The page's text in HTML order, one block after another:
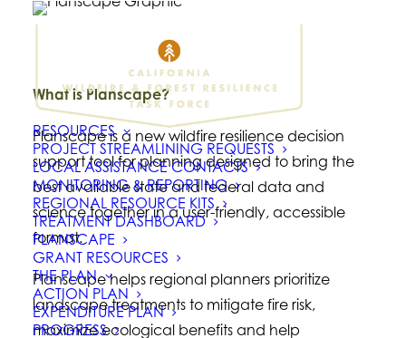
RESOURCES
PROJECT STREAMLINING REQUESTS
LOCAL ASSISTANCE CONTACTS
MONITORING & REPORTING
REGIONAL RESOURCE KITS
TREATMENT DASHBOARD
PLANSCAPE
GRANT RESOURCES
THE PLAN
ACTION PLAN
EXPENDITURE PLAN
PROGRESS
What is Planscape?
Planscape is a new wildfire resilience decision
support tool for planning designed to bring the
best available state and federal data and
science together in a user-friendly, accessible
format.
Planscape helps regional planners prioritize
landscape treatments to mitigate fire risk,
maximize ecological benefits and help